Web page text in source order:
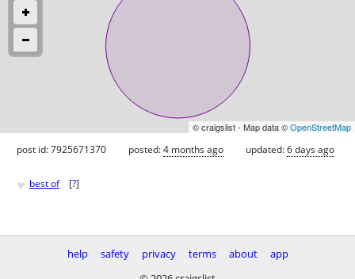
© craigslist - Map data ©OpenStreetMap
post id: 7925671370 posted:4 months ago updated:6 days ago
♥ best of [?]
help safety privacy terms about
app